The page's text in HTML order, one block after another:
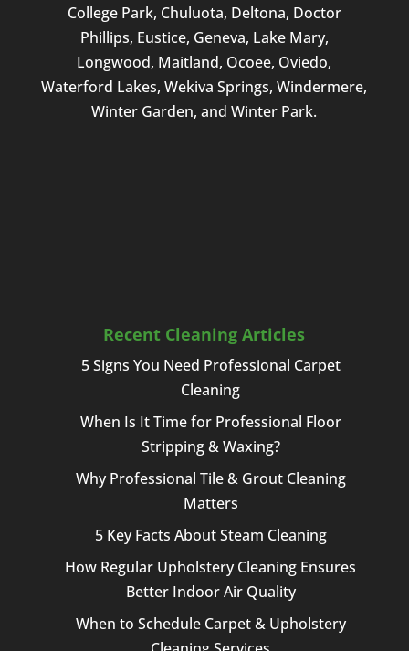
College Park, Chuluota, Deltona, Doctor
Phillips, Eustice, Geneva, Lake Mary,
Longwood, Maitland, Ocoee, Oviedo,
Waterford Lakes, Wekiva Springs, Windermere,
Winter Garden, and Winter Park.
Recent Cleaning Articles
5 Signs You Need Professional Carpet
Cleaning
When Is It Time for Professional Floor
Stripping & Waxing?
Why Professional Tile & Grout Cleaning
Matters
5 Key Facts About Steam Cleaning
How Regular Upholstery Cleaning Ensures
Better Indoor Air Quality
When to Schedule Carpet & Upholstery